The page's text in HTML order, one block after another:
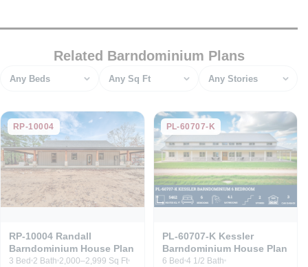
Related Barndominium Plans
Bedrooms Square feet Stories
RP-10004
RP-10004 Randall
Barndominium House Plan
3 Bed 2 Bath 2,000–2,999 Sq Ft
PL-60707-K
PL-60707-K Kessler
Barndominium House Plan
6 Bed 4 1/2 Bath